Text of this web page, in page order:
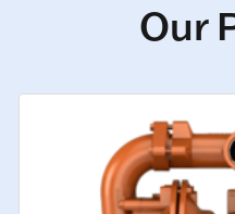
Our